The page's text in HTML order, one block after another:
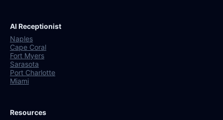
AI Receptionist
Naples
Cape Coral
Fort Myers
Sarasota
Port Charlotte
Miami
Resources